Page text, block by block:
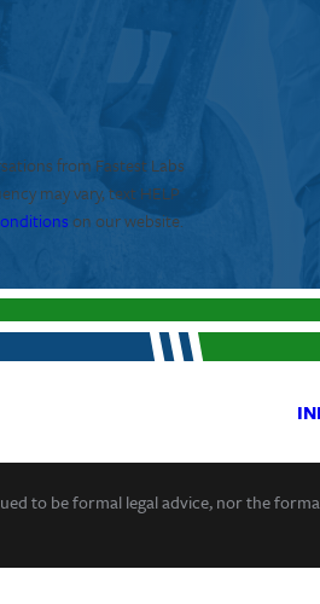
from Fastest Labs
may vary, text HELP
on our website.
to be formal legal advice, nor the